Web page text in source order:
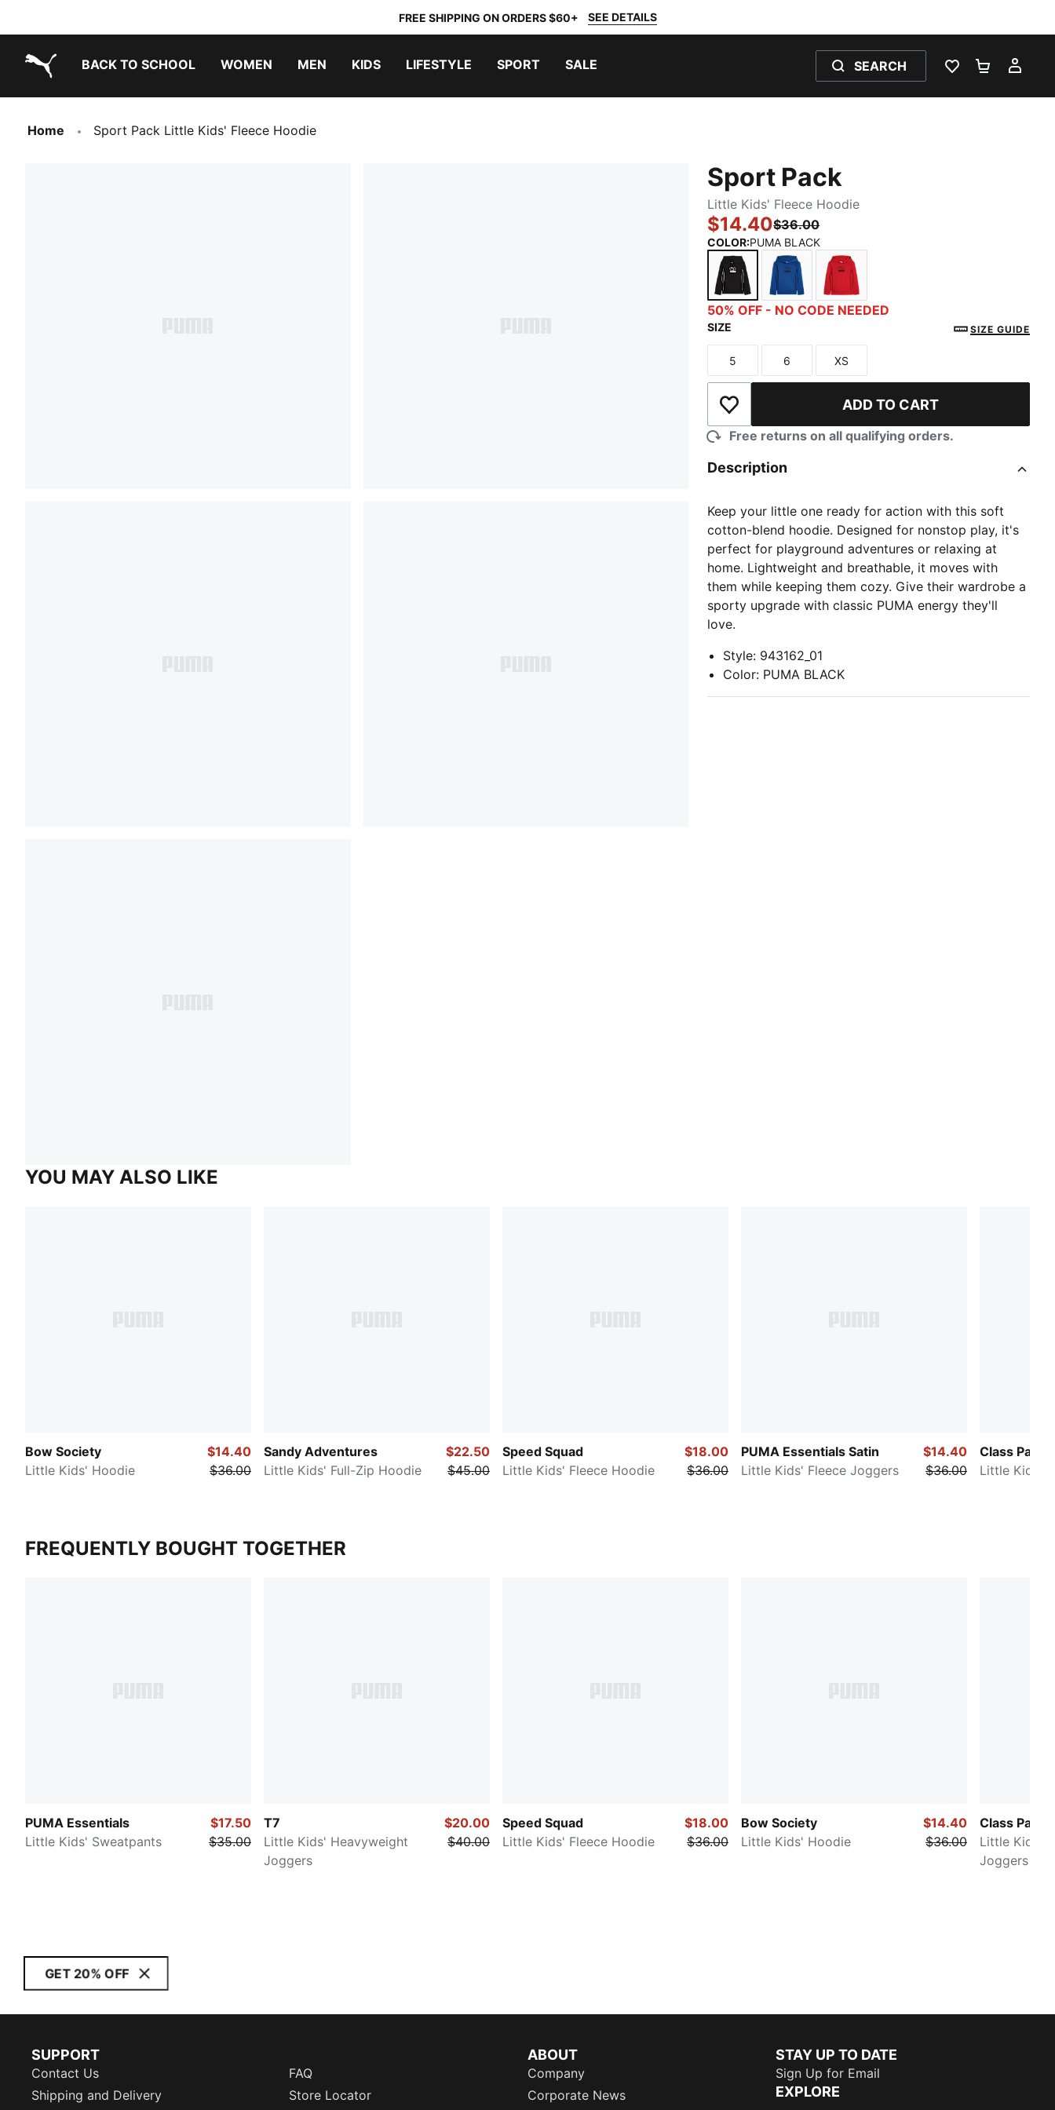
FREE SHIPPING ON ORDERS $60+ SEE DETAILS
BACK TO SCHOOL WOMEN MEN KIDS LIFESTYLE SPORT SALE SEARCH
WISHLIST 0
Home Sport Pack Little Kids' Fleece Hoodie
Sport Pack
Little Kids' Fleece Hoodie
$14.40$36.00
COLOR:PUMA BLACK
PUMA BLACKMOUNTAIN BLUEFOR ALL TIME RED
50% OFF - NO CODE NEEDED
SIZE SIZE GUIDE
Size
5
Size
6
Size
XS
Add to Wishlist ADD TO CART
Free returns on all qualifying orders.
Description
Keep your little one ready for action with this soft
cotton-blend hoodie. Designed for nonstop play, it's
perfect for playground adventures or relaxing at
home. Lightweight and breathable, it moves with
them while keeping them cozy. Give their wardrobe a
sporty upgrade with classic PUMA energy they'll
love.
Style: 943162_01
Color: PUMA BLACK
YOU MAY ALSO LIKE
Bow Society
Little Kids' Hoodie
$14.40
$36.00
Sandy Adventures
Little Kids' Full-Zip Hoodie
$22.50
$45.00
Speed Squad
Little Kids' Fleece Hoodie
$18.00
$36.00
PUMA Essentials Satin
Little Kids' Fleece Joggers
$14.40
$36.00
Class Pack
Little Kids'
FREQUENTLY BOUGHT TOGETHER
PUMA Essentials
Little Kids' Sweatpants
$17.50
$35.00
T7
Little Kids' Heavyweight
Joggers
$20.00
$40.00
Speed Squad
Little Kids' Fleece Hoodie
$18.00
$36.00
Bow Society
Little Kids' Hoodie
$14.40
$36.00
Class Pack
Little Kids'
Joggers
GET 20% OFF
SUPPORT
Contact Us
FAQ
Shipping and Delivery
Store Locator
ABOUT
Company
Corporate News
STAY UP TO DATE
Sign Up for Email
EXPLORE